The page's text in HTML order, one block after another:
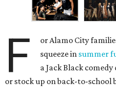
F
or Alamo City
squeeze in summer
a Jack Black
or stock up on back-to-school